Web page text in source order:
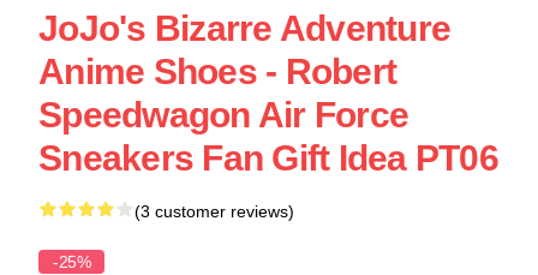
JoJo's Bizarre Adventure
Anime Shoes - Robert
Speedwagon Air Force
Sneakers Fan Gift Idea PT06
(3 customer reviews)
-25%